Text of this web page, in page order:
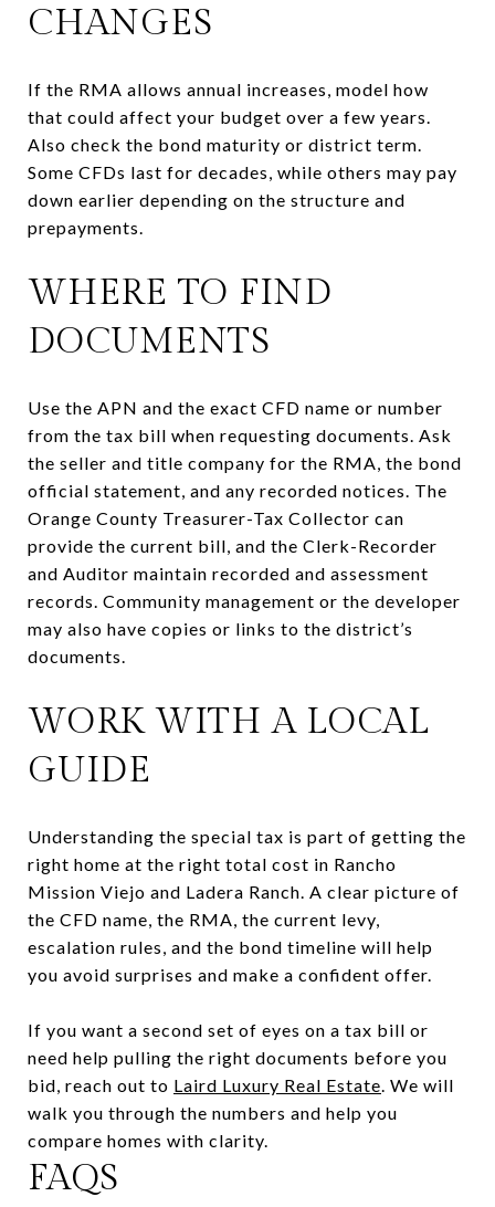
CHANGES
If the RMA allows annual increases, model how
that could affect your budget over a few years.
Also check the bond maturity or district term.
Some CFDs last for decades, while others may pay
down earlier depending on the structure and
prepayments.
WHERE TO FIND
DOCUMENTS
Use the APN and the exact CFD name or number
from the tax bill when requesting documents. Ask
the seller and title company for the RMA, the bond
official statement, and any recorded notices. The
Orange County Treasurer-Tax Collector can
provide the current bill, and the Clerk-Recorder
and Auditor maintain recorded and assessment
records. Community management or the developer
may also have copies or links to the district’s
documents.
WORK WITH A LOCAL
GUIDE
Understanding the special tax is part of getting the
right home at the right total cost in Rancho
Mission Viejo and Ladera Ranch. A clear picture of
the CFD name, the RMA, the current levy,
escalation rules, and the bond timeline will help
you avoid surprises and make a confident offer.
If you want a second set of eyes on a tax bill or
need help pulling the right documents before you
bid, reach out to Laird Luxury Real Estate. We will
walk you through the numbers and help you
compare homes with clarity.
FAQS